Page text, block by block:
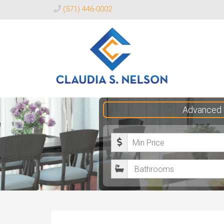
(571) 446-0002
Claudia
S.
Nelson
Realtor®
Advanced
M
i
nB
a